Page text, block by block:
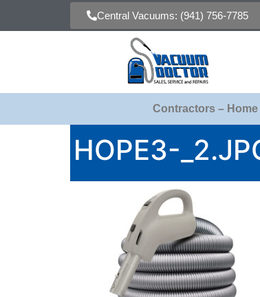
Central Vacuums: (941) 756-7785
Contractors –
HOPE3-